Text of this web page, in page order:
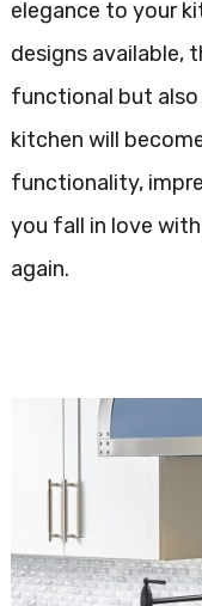
elegance to your
designs available,
functional but also
kitchen will
functionality,
you fall in love
again.